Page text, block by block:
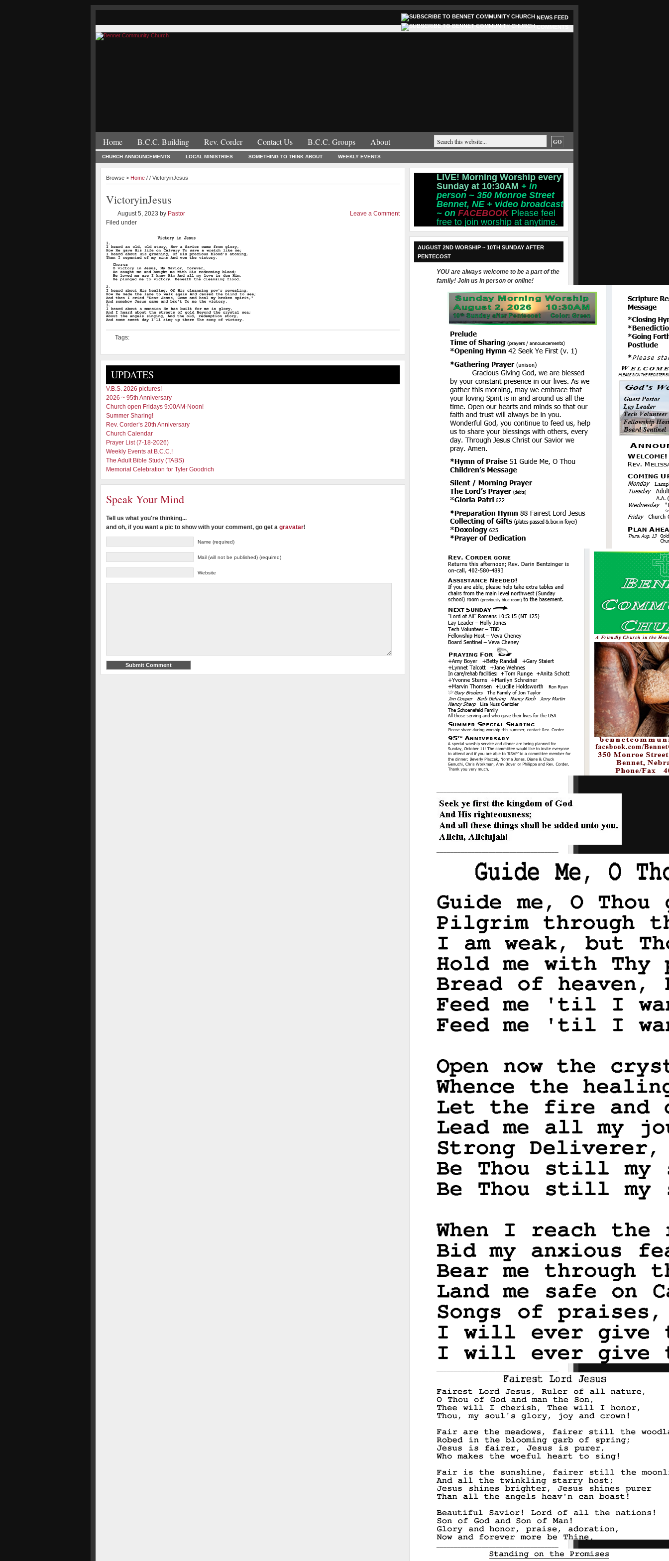
NEWS FEED
Home B.C.C. Building Rev. Corder Contact Us B.C.C. Groups About
CHURCH ANNOUNCEMENTS LOCAL MINISTRIES SOMETHING TO THINK ABOUT WEEKLY EVENTS
Browse > Home / / VictoryinJesus
VictoryinJesus
August 5, 2023 by Pastor
Filed under
Leave a Comment
Tags:
UPDATES
V.B.S. 2026 pictures!
2026 ~ 95th Anniversary
Church open Fridays 9:00AM-Noon!
Summer Sharing!
Rev. Corder’s 20th Anniversary
Church Calendar
Prayer List (7-18-2026)
Weekly Events at B.C.C.!
The Adult Bible Study (TABS)
Memorial Celebration for Tyler Goodrich
Speak Your Mind
Tell us what you're thinking...
and oh, if you want a pic to show with your comment, go get a gravatar!
Name (required)
Mail (will not be published) (required)
Website
LIVE! Morning Worship every
Sunday at 10:30AM + in
person ~ 350 Monroe Street
Bennet, NE + video broadcast
~ on FACEBOOK Please feel
free to join worship at anytime.
AUGUST 2ND WORSHIP ~ 10TH SUNDAY AFTER
PENTECOST
YOU are always welcome to be a part of the
family! Join us in person or online!